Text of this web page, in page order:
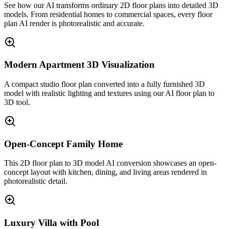
See how our AI transforms ordinary 2D floor plans into detailed 3D
models. From residential homes to commercial spaces, every floor
plan AI render is photorealistic and accurate.
Modern Apartment 3D Visualization
A compact studio floor plan converted into a fully furnished 3D
model with realistic lighting and textures using our AI floor plan to
3D tool.
Open-Concept Family Home
This 2D floor plan to 3D model AI conversion showcases an open-
concept layout with kitchen, dining, and living areas rendered in
photorealistic detail.
Luxury Villa with Pool